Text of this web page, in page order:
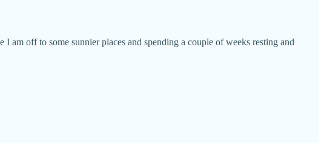
am off to some sunnier places and spending a couple of weeks resting and